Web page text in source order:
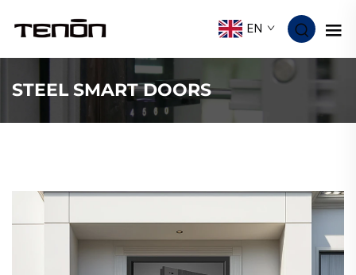
EN
STEEL SMART DOORS